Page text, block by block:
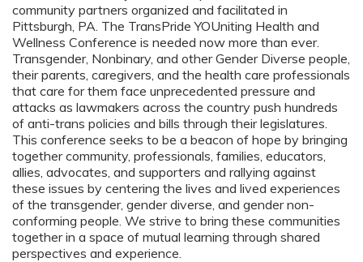
community partners organized and facilitated in
Pittsburgh, PA. The TransPride YOUniting Health and
Wellness Conference is needed now more than ever.
Transgender, Nonbinary, and other Gender Diverse people,
their parents, caregivers, and the health care professionals
that care for them face unprecedented pressure and
attacks as lawmakers across the country push hundreds
of anti-trans policies and bills through their legislatures.
This conference seeks to be a beacon of hope by bringing
together community, professionals, families, educators,
allies, advocates, and supporters and rallying against
these issues by centering the lives and lived experiences
of the transgender, gender diverse, and gender non-
conforming people. We strive to bring these communities
together in a space of mutual learning through shared
perspectives and experience.